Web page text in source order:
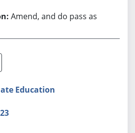
Amend, and do pass as
Education